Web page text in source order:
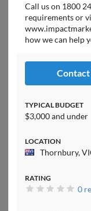
Call us on 1800
requirements or
how we can help
TYPICAL BUDGET
$3,000 and under
LOCATION
Thornbury,
RATING
0